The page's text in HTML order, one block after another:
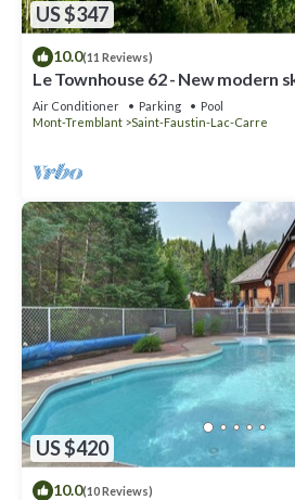
US $347
10.0(11 Reviews)
Le Townhouse 62 - New modern
steps from beach and lake!
Air Conditioner Parking
Pool
Mont-Tremblant
Saint-Faustin-Lac-Carre
US $420
10.0(10 Reviews)